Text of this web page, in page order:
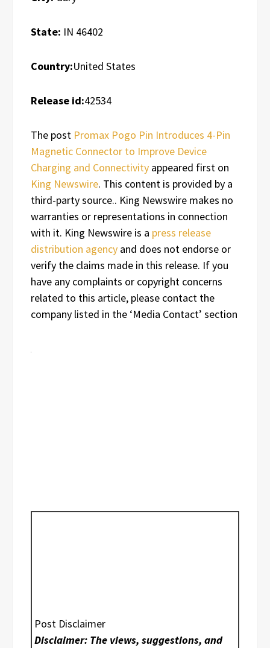
State: IN 46402
Country:United States
Release id:42534
The post Promax Pogo Pin Introduces 4-Pin
Magnetic Connector to Improve Device
Charging and Connectivity appeared first on
King Newswire. This content is provided by a
third-party source.. King Newswire makes no
warranties or representations in connection
with it. King Newswire is a press release
distribution agency and does not endorse or
verify the claims made in this release. If you
have any complaints or copyright concerns
related to this article, please contact the
company listed in the ‘Media Contact’ section
Post Disclaimer
Disclaimer: The views, suggestions, and